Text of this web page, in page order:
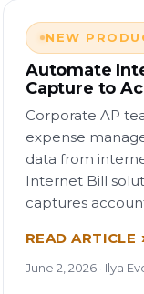
NEW
Automate
Capture to
Corporate AP
expense
data from
Internet Bill
captures
READ ARTICLE
June 2, 2026 · Ilya